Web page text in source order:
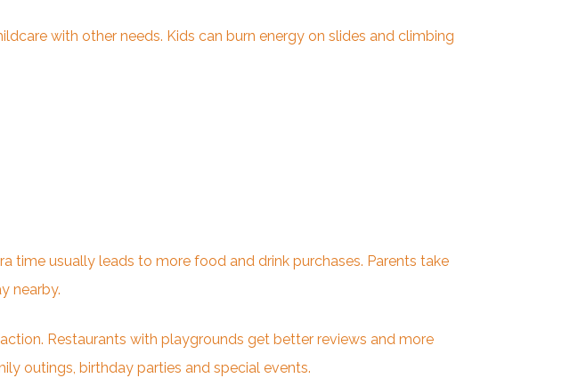
with other needs. Kids can burn energy on slides and climbing
time usually leads to more food and drink purchases. Parents take
nearby.
Restaurants with playgrounds get better reviews and more
outings, birthday parties and special events.